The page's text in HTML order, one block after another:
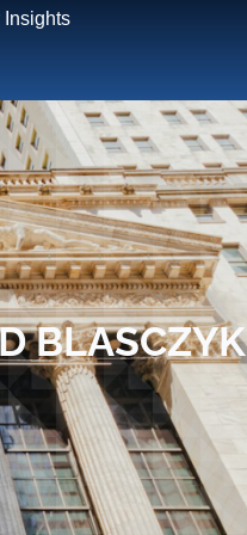
Insights
BLASCZYK